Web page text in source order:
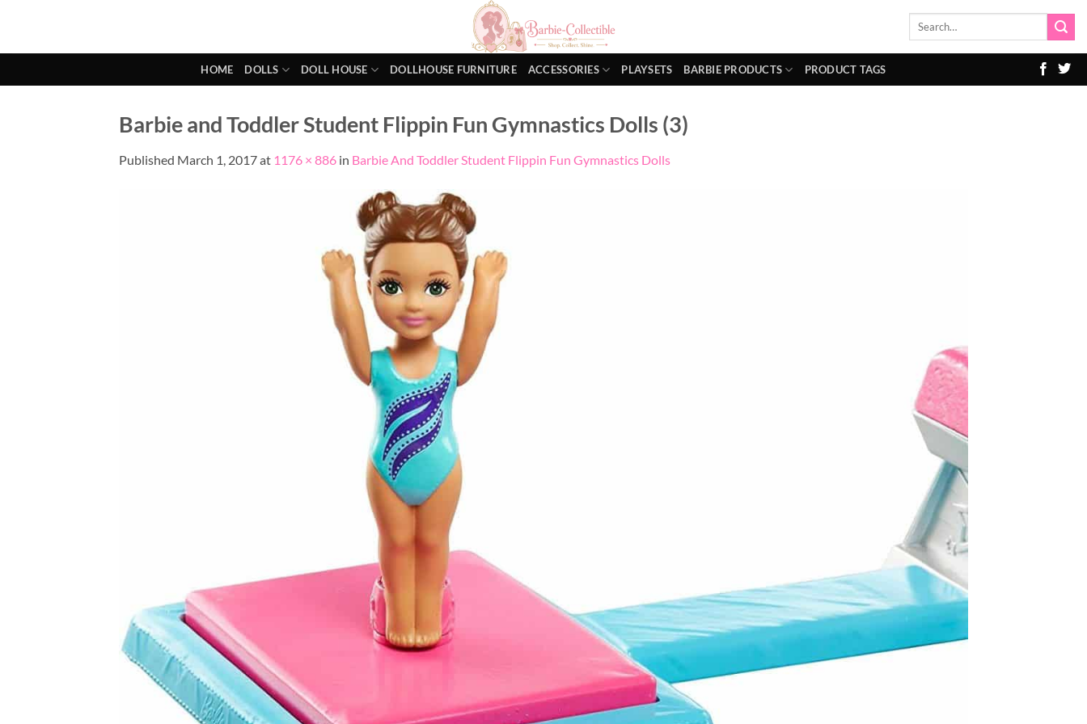
content
Search
HOME DOLLS DOLL HOUSE DOLLHOUSE FURNITURE ACCESSORIES PLAYSETS BARBIE PRODUCTS PRODUCT TAGS
Barbie and Toddler Student Flippin Fun Gymnastics Dolls (3)
Published March 1, 2017at 1176 × 886 in Barbie And Toddler Student Flippin Fun Gymnastics Dolls